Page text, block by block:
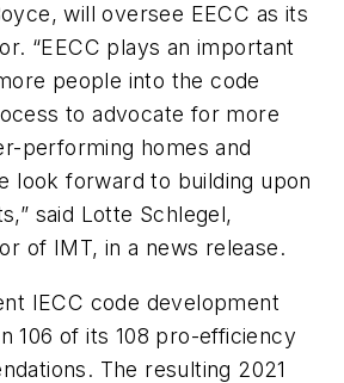
will oversee EECC as its
“EECC plays an important
people into the code
to advocate for more
performing homes and
look forward to building upon
said Lotte Schlegel,
of IMT, in a news release.
IECC code development
106 of its 108 pro-efficiency
The resulting 2021